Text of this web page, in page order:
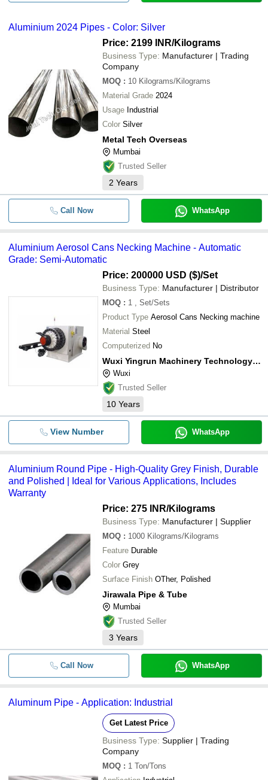
Aluminium 2024 Pipes - Color: Silver
Price: 2199 INR/Kilograms
Business Type: Manufacturer | Trading
Company
MOQ : 10 Kilograms/Kilograms
Material Grade 2024
Usage Industrial
Color Silver
Metal Tech Overseas
Mumbai
Trusted Seller
2 Years
Call Now WhatsApp
Aluminium Aerosol Cans Necking Machine - Automatic
Grade: Semi-Automatic
Price: 200000 USD ($)/Set
Business Type: Manufacturer | Distributor
MOQ : 1 , Set/Sets
Product Type Aerosol Cans Necking machine
Material Steel
Computerized No
Wuxi Yingrun Machinery Technology Co., Ltd.
Wuxi
Trusted Seller
10 Years
View Number WhatsApp
Aluminium Round Pipe - High-Quality Grey Finish, Durable
and Polished | Ideal for Various Applications, Includes
Warranty
Price: 275 INR/Kilograms
Business Type: Manufacturer | Supplier
MOQ : 1000 Kilograms/Kilograms
Feature Durable
Color Grey
Surface Finish OTher, Polished
Jirawala Pipe & Tube
Mumbai
Trusted Seller
3 Years
Call Now WhatsApp
Aluminum Pipe - Application: Industrial
Get Latest Price
Business Type: Supplier | Trading
Company
MOQ : 1 Ton/Tons